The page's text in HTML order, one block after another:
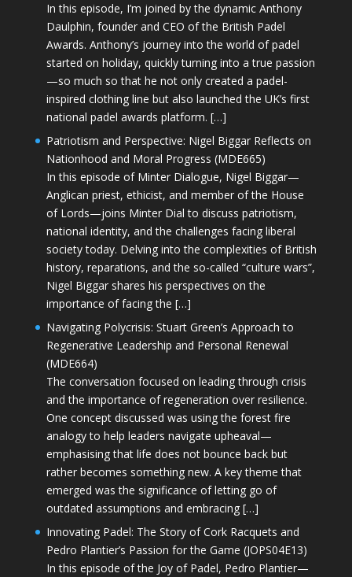
In this episode, I’m joined by the dynamic Anthony
Daulphin, founder and CEO of the British Padel
Awards. Anthony’s journey into the world of padel
started on holiday, quickly turning into a true passion
—so much so that he not only created a padel-
inspired clothing line but also launched the UK’s first
national padel awards platform. […]
Patriotism and Perspective: Nigel Biggar Reflects on
Nationhood and Moral Progress (MDE665)
In this episode of Minter Dialogue, Nigel Biggar—
Anglican priest, ethicist, and member of the House
of Lords—joins Minter Dial to discuss patriotism,
national identity, and the challenges facing liberal
society today. Delving into the complexities of British
history, reparations, and the so-called “culture wars”,
Nigel Biggar shares his perspectives on the
importance of facing the […]
Navigating Polycrisis: Stuart Green’s Approach to
Regenerative Leadership and Personal Renewal
(MDE664)
The conversation focused on leading through crisis
and the importance of regeneration over resilience.
One concept discussed was using the forest fire
analogy to help leaders navigate upheaval—
emphasising that life does not bounce back but
rather becomes something new. A key theme that
emerged was the significance of letting go of
outdated assumptions and embracing […]
Innovating Padel: The Story of Cork Racquets and
Pedro Plantier’s Passion for the Game (JOPS04E13)
In this episode of the Joy of Padel, Pedro Plantier—